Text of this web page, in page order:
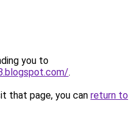
you to
.
that page, you can return to